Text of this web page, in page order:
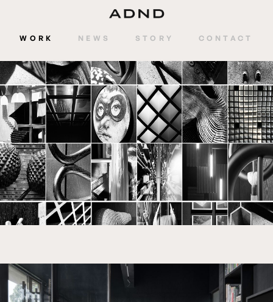
WORK NEWS STORY CONTACT